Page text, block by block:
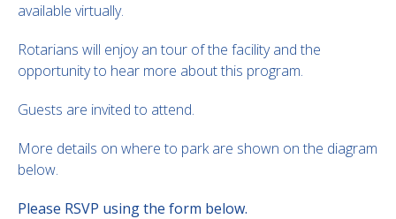
available virtually.
Rotarians will enjoy an tour of the facility and the
opportunity to hear more about this program.
Guests are invited to attend.
More details on where to park are shown on the diagram
below.
Please RSVP using the form below.